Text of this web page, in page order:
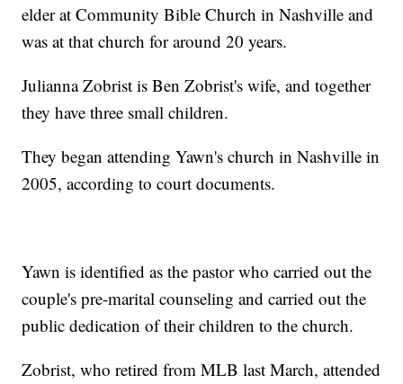
elder at Community Bible Church in Nashville and
was at that church for around 20 years.
Julianna Zobrist is Ben Zobrist's wife, and together
they have three small children.
They began attending Yawn's church in Nashville in
2005, according to court documents.
Yawn is identified as the pastor who carried out the
couple's pre-marital counseling and carried out the
public dedication of their children to the church.
Zobrist, who retired from MLB last March, attended